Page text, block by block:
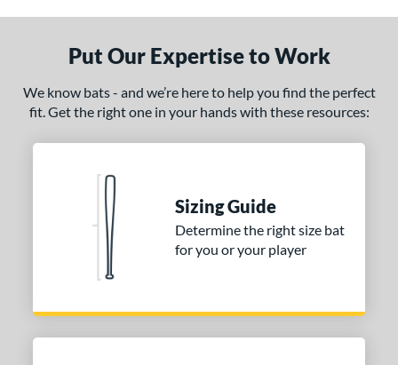
Put Our Expertise to Work
We know bats - and we’re here to help you find the perfect
fit. Get the right one in your hands with these resources:
Sizing Guide
Determine the right size bat
for you or your player